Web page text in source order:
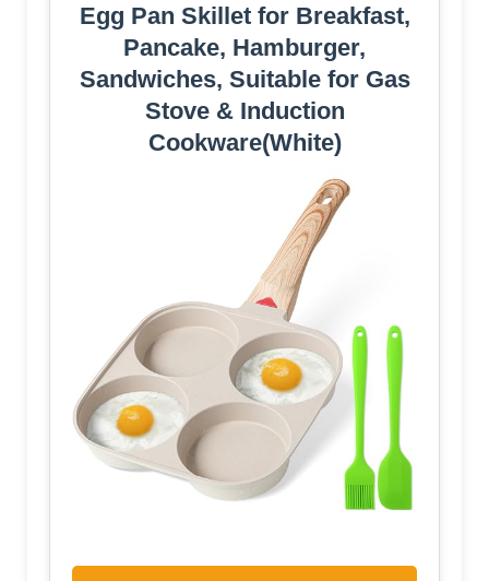
Egg Pan Skillet for Breakfast,
Pancake, Hamburger,
Sandwiches, Suitable for Gas
Stove & Induction
Cookware(White)